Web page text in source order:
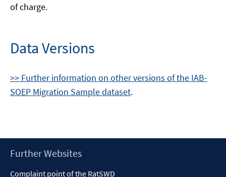
of charge.
Data Versions
>> Further information on other versions of the IAB-
SOEP Migration Sample dataset.
Footer
Further Websites
Complaint point of the RatSWD